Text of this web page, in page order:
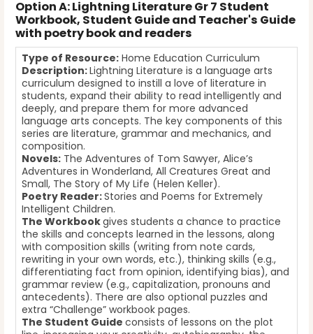
Option A: Lightning Literature Gr 7 Student
Workbook, Student Guide and Teacher's Guide
with poetry book and readers
Type of Resource: Home Education Curriculum
Description:Lightning Literature is a language arts
curriculum designed to instill a love of literature in
students, expand their ability to read intelligently and
deeply, and prepare them for more advanced
language arts concepts. The key components of this
series are literature, grammar and mechanics, and
composition.
Novels: The Adventures of Tom Sawyer, Alice’s
Adventures in Wonderland, All Creatures Great and
Small, The Story of My Life (Helen Keller).
Poetry Reader:Stories and Poems for Extremely
Intelligent Children.
The Workbookgives students a chance to practice
the skills and concepts learned in the lessons, along
with composition skills (writing from note cards,
rewriting in your own words, etc.), thinking skills (e.g.,
differentiating fact from opinion, identifying bias), and
grammar review (e.g., capitalization, pronouns and
antecedents). There are also optional puzzles and
extra “Challenge” workbook pages.
The Student Guide consists of lessons on the plot